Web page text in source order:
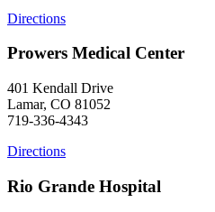
Directions
Prowers Medical Center
401 Kendall Drive
Lamar, CO 81052
719-336-4343
Directions
Rio Grande Hospital